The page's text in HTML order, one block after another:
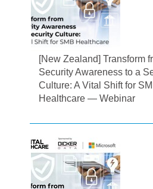
[New Zealand] Transform
Security Awareness to a
Culture: A Vital Shift for
Healthcare — Webinar